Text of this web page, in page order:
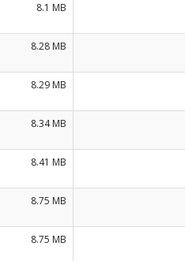
8.1 MB
8.28 MB
8.29 MB
8.34 MB
8.41 MB
8.75 MB
8.75 MB